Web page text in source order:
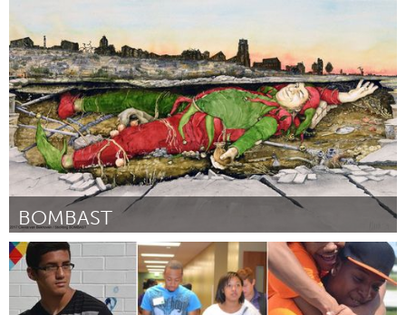
By Stephanie Suess
BOMBAST
Oosterhout, Noord-Brabant (Inactive)
By Hans van Vugt March 2017